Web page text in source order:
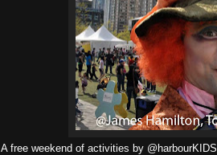
A free weekend of activities by